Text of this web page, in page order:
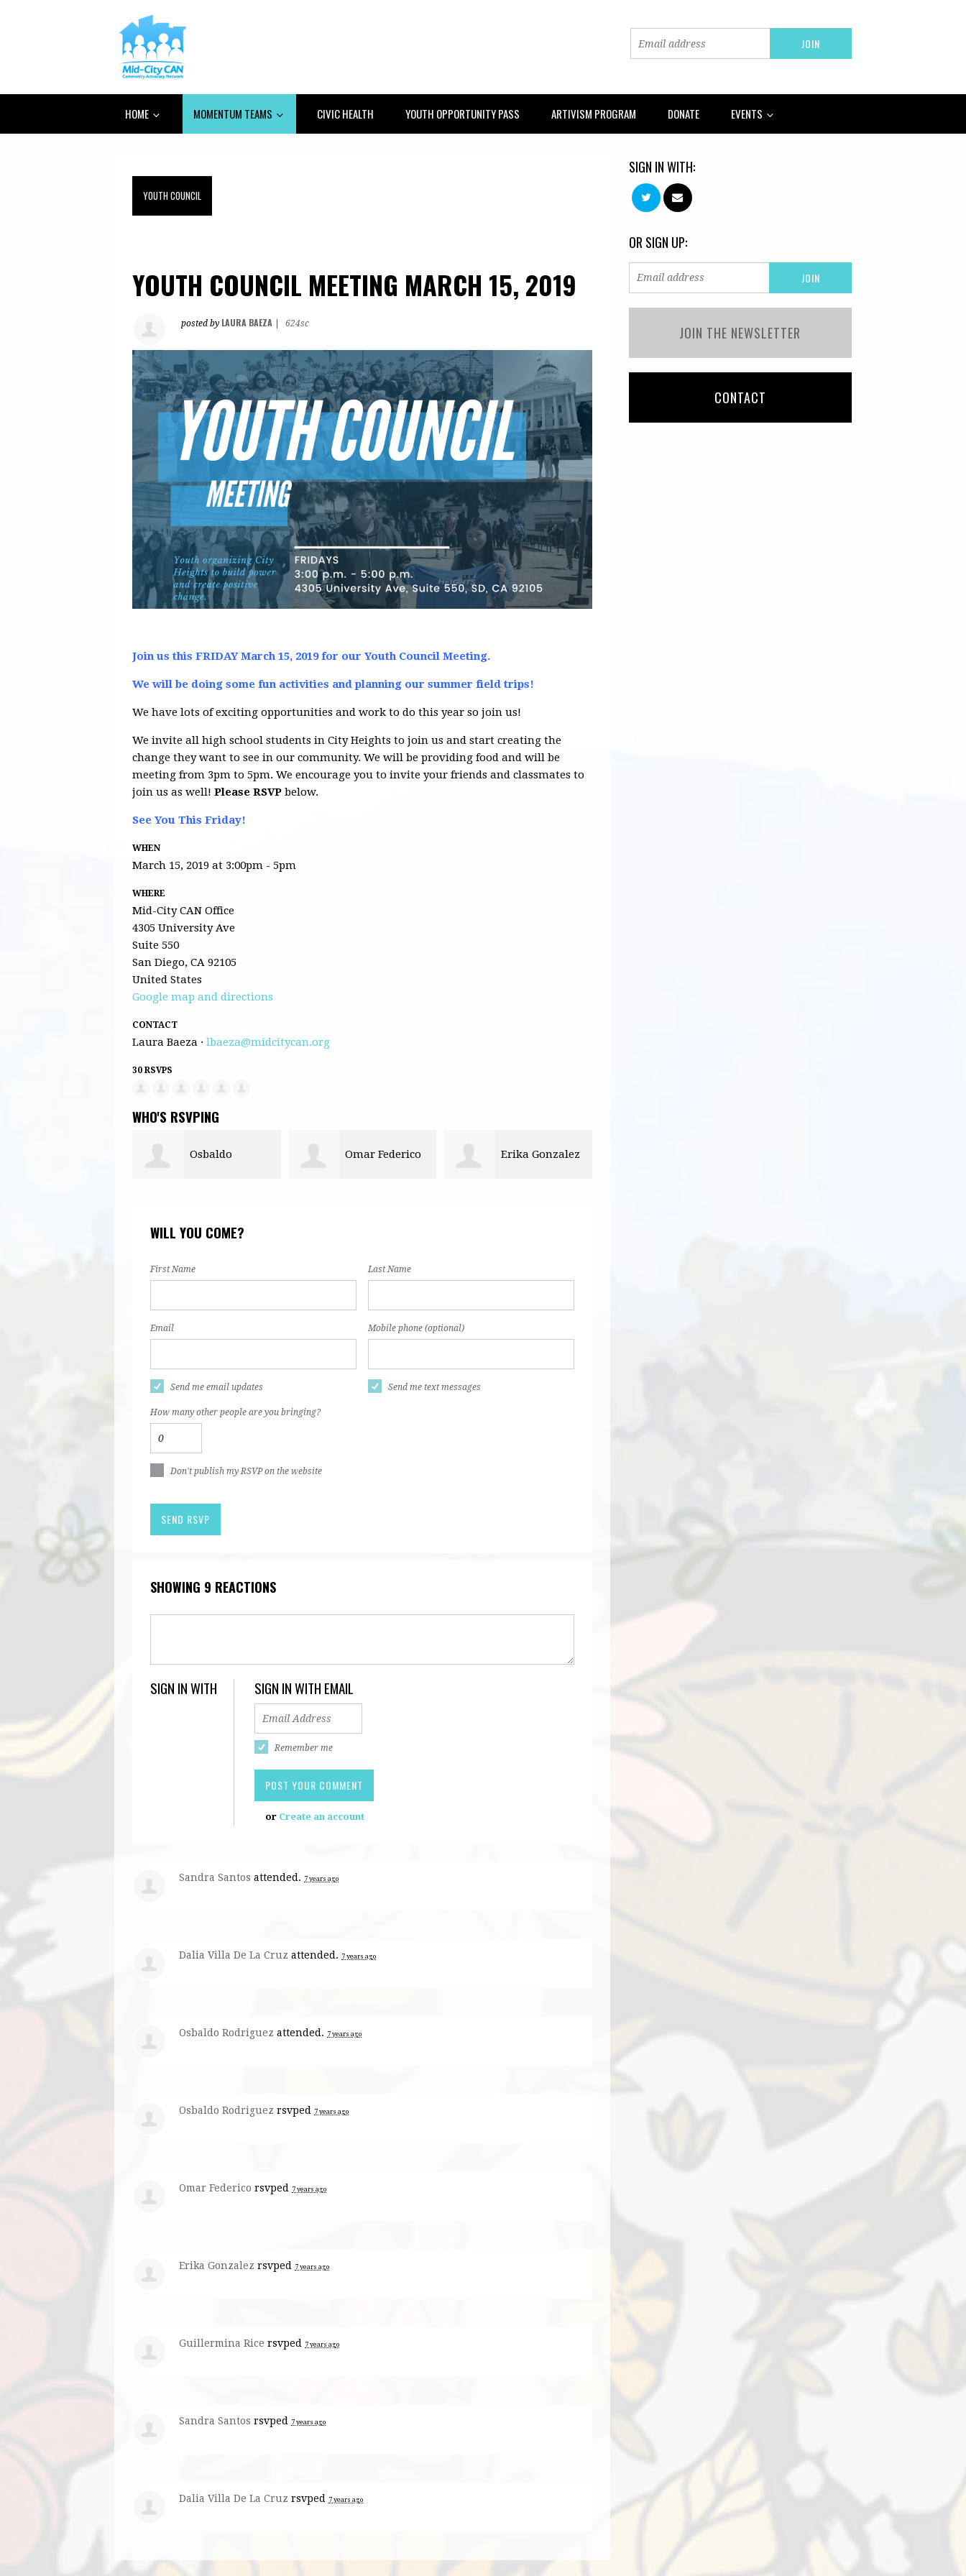
HOME MOMENTUM TEAMS CIVIC HEALTH YOUTH OPPORTUNITY PASS ARTIVISM PROGRAM DONATE EVENTS
YOUTH COUNCIL
YOUTH COUNCIL MEETING MARCH 15, 2019
posted by LAURA BAEZA 624sc
Join us this FRIDAY March 15, 2019 for our Youth Council Meeting.
We will be doing some fun activities and planning our summer field trips!
We have lots of exciting opportunities and work to do this year so join us!
We invite all high school students in City Heights to join us and start creating the
change they want to see in our community. We will be providing food and will be
meeting from 3pm to 5pm. We encourage you to invite your friends and classmates to
join us as well! Please RSVP below.
See You This Friday!
WHEN
March 15, 2019 at 3:00pm - 5pm
WHERE
Mid-City CAN Office
4305 University Ave
Suite 550
San Diego, CA 92105
United States
Google map and directions
CONTACT
Laura Baeza · lbaeza@midcitycan.org
30 RSVPS
WHO'S RSVPING
Omar Federico Erika Gonzalez Guillermina
WILL YOU COME?
First Name Last Name
Email Mobile phone (optional)
Send me email updates Send me text messages
How many other people are you bringing?
Don't publish my RSVP on the website
SHOWING 9 REACTIONS
SIGN IN WITH SIGN IN WITH EMAIL
Remember me
or Create an account
Sandra Santos attended. 7 years ago
Dalia Villa De La Cruz attended. 7 years ago
Osbaldo Rodriguez attended. 7 years ago
Osbaldo Rodriguez rsvped 7 years ago
Omar Federico rsvped 7 years ago
Erika Gonzalez rsvped 7 years ago
Guillermina Rice rsvped 7 years ago
Sandra Santos rsvped 7 years ago
Dalia Villa De La Cruz rsvped 7 years ago
SIGN IN WITH:
OR SIGN UP:
JOIN THE NEWSLETTER
CONTACT